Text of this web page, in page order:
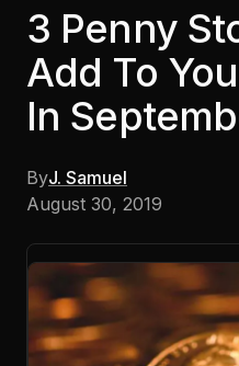
3 Penny
Add To
In
ByJ. Samuel
August 30, 2019